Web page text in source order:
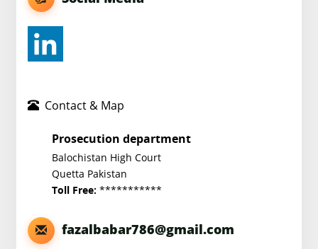
Contact & Map
Prosecution department
Balochistan High Court
Quetta Pakistan
Toll Free: ***********
fazalbabar786@gmail.com